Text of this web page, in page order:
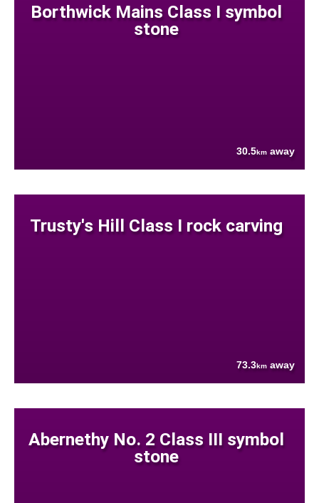
Borthwick Mains Class I symbol
stone
30.5km away
Trusty's Hill Class I rock carving
73.3km away
Abernethy No. 2 Class III symbol
stone